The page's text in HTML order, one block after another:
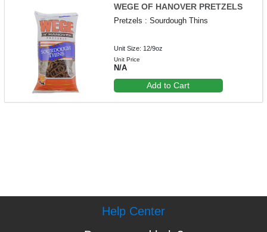
WEGE OF HANOVER PRETZELS
Pretzels : Sourdough Thins
Unit Size: 12/9oz
Unit Price
N/A
Add to Cart
Help Center